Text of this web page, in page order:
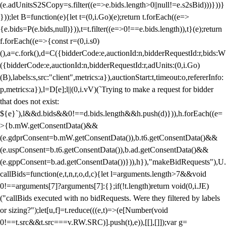
(e.adUnitsS2SCopy=s.filter((e=>e.bids.length>0||null!=e.s2sBid)))}))}
}));let B=function(e){let t=(0,i.Go)(e);return t.forEach((e=>
{e.bids=P(e.bids,null)})),t=t.filter((e=>0!==e.bids.length)),t}(e);return
f.forEach((e=>{const r=(0,i.s0)
(),a=c.fork(),d=C({bidderCode:e,auctionId:n,bidderRequestId:r,bids:W
({bidderCode:e,auctionId:n,bidderRequestId:r,adUnits:(0,i.Go)
(B),labels:s,src:"client",metrics:a}),auctionStart:t,timeout:o,refererInfo:
p,metrics:a}),l=D[e];l||(0,i.vV)(`Trying to make a request for bidder
that does not exist:
${e}`),l&&d.bids&&0!==d.bids.length&&h.push(d)})),h.forEach((e=
>{b.mW.getConsentData()&&
(e.gdprConsent=b.mW.getConsentData()),b.t6.getConsentData()&&
(e.uspConsent=b.t6.getConsentData()),b.ad.getConsentData()&&
(e.gppConsent=b.ad.getConsentData())})),h}),"makeBidRequests"),U.
callBids=function(e,t,n,r,o,d,c){let l=arguments.length>7&&void
0!==arguments[7]?arguments[7]:{};if(!t.length)return void(0,i.JE)
("callBids executed with no bidRequests. Were they filtered by labels
or sizing?");let[u,f]=t.reduce(((e,t)=>(e[Number(void
0!==t.src&&t.src===v.RW.SRC)].push(t),e)),[[],[]]);var g=